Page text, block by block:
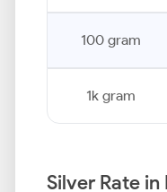
100 gram
1k gram
Silver Rate